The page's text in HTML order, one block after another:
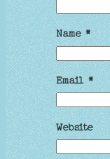
Name*
Email*
Website